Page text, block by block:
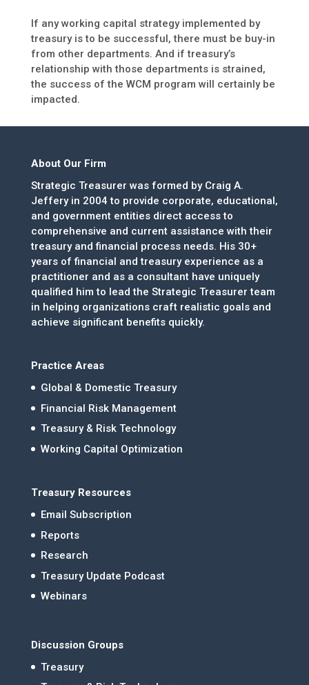
If any working capital strategy implemented by
treasury is to be successful, there must be buy-in
from other departments. And if treasury’s
relationship with those departments is strained,
the success of the WCM program will certainly be
impacted.
About Our Firm
Strategic Treasurer was formed by Craig A.
Jeffery in 2004 to provide corporate, educational,
and government entities direct access to
comprehensive and current assistance with their
treasury and financial process needs. His 30+
years of financial and treasury experience as a
practitioner and as a consultant have uniquely
qualified him to lead the Strategic Treasurer team
in helping organizations craft realistic goals and
achieve significant benefits quickly.
Practice Areas
Global & Domestic Treasury
Financial Risk Management
Treasury & Risk Technology
Working Capital Optimization
Treasury Resources
Email Subscription
Reports
Research
Treasury Update Podcast
Webinars
Discussion Groups
Treasury